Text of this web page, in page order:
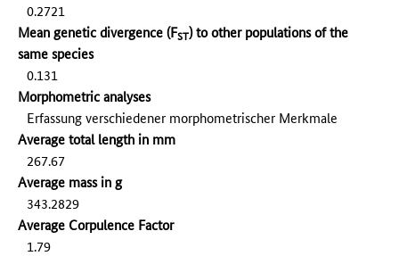
0.2721
Mean genetic divergence (FST) to other populations of the
same species
0.131
Morphometric analyses
Erfassung verschiedener morphometrischer Merkmale
Average total length in mm
267.67
Average mass in g
343.2829
Average Corpulence Factor
1.79